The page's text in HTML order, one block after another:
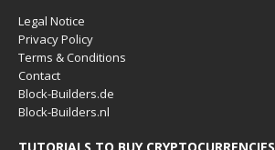
Legal Notice
Privacy Policy
Terms & Conditions
Contact
Block-Builders.de
Block-Builders.nl